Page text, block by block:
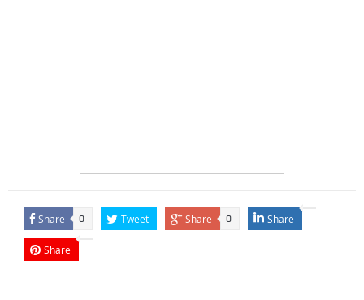
Share 0 Tweet Share 0 Share
Share